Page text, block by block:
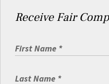
Receive Fair